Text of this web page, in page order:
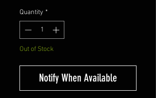
Quantity *
Out of Stock
Notify When Available